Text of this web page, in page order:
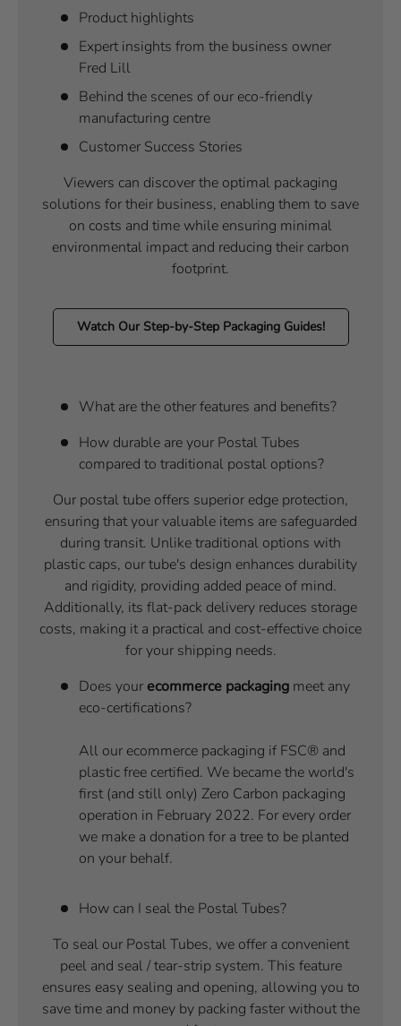
Product highlights
Expert insights from the business owner
Fred Lill
Behind the scenes of our eco-friendly
manufacturing centre
Customer Success Stories
Viewers can discover the optimal packaging
solutions for their business, enabling them to save
on costs and time while ensuring minimal
environmental impact and reducing their carbon
footprint.
Watch Our Step-by-Step Packaging Guides!
What are the other features and benefits?
How durable are your Postal Tubes
compared to traditional postal options?
Our postal tube offers superior edge protection,
ensuring that your valuable items are safeguarded
during transit. Unlike traditional options with
plastic caps, our tube's design enhances durability
and rigidity, providing added peace of mind.
Additionally, its flat-pack delivery reduces storage
costs, making it a practical and cost-effective choice
for your shipping needs.
Does your ecommerce packaging meet any
eco-certifications?
All our ecommerce packaging if FSC® and
plastic free certified. We became the world's
first (and still only) Zero Carbon packaging
operation in February 2022. For every order
we make a donation for a tree to be planted
on your behalf.
How can I seal the Postal Tubes?
To seal our Postal Tubes, we offer a convenient
peel and seal / tear-strip system. This feature
ensures easy sealing and opening, allowing you to
save time and money by packing faster without the